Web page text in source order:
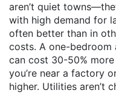
aren’t quiet
with high demand for
often better than in
costs. A one-bedroom
can cost 30-50%
you’re near a factory
higher. Utilities aren’t